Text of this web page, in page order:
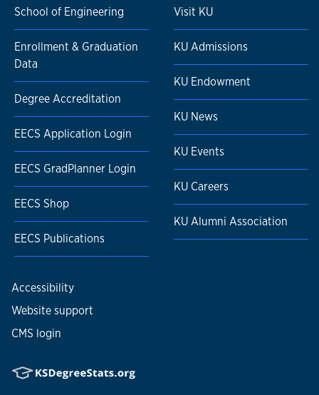
School of Engineering
Enrollment & Graduation
Data
Degree Accreditation
EECS Application Login
EECS GradPlanner Login
EECS Shop
EECS Publications
Visit KU
KU Admissions
KU Endowment
KU News
KU Events
KU Careers
KU Alumni Association
Accessibility
Website support
CMS login